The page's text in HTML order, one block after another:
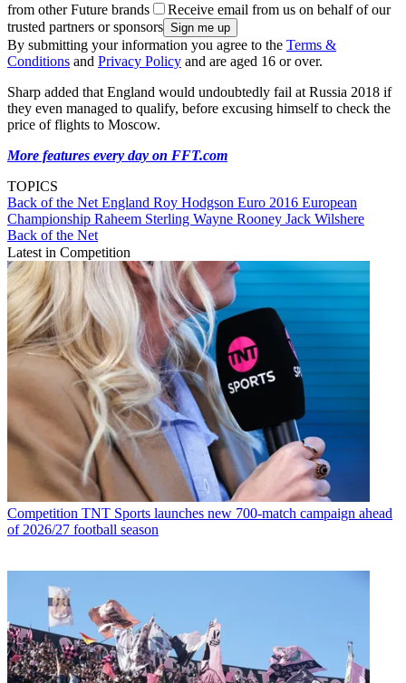
from other Future brands
Receive email from us on behalf of our
trusted partners or sponsors
By submitting your information you agree to the Terms &
Conditions and Privacy Policy and are aged 16 or over.
Sharp added that England would undoubtedly fail at Russia 2018 if
they even managed to qualify, before excusing himself to check the
price of flights to Moscow.
More features every day on FFT.com
TOPICS
Back of the Net England Roy Hodgson Euro 2016 European
Championship Raheem Sterling Wayne Rooney Jack Wilshere
Back of the Net
Latest in Competition
Competition TNT Sports launches new 700-match campaign ahead
of 2026/27 football season